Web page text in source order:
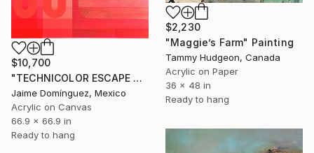
$2,230
"Maggie’s Farm" Painting
Tammy Hudgeon, Canada
Acrylic on Paper
36 x 48 in
Ready to hang
$10,700
"TECHNICOLOR ESCAPE No.4" Painting
Jaime Domínguez, Mexico
Acrylic on Canvas
66.9 x 66.9 in
Ready to hang